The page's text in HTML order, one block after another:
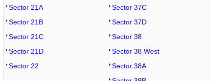
Sector 21A
Sector 21B
Sector 21C
Sector 21D
Sector 22
Sector 37C
Sector 37D
Sector 38
Sector 38 West
Sector 38A